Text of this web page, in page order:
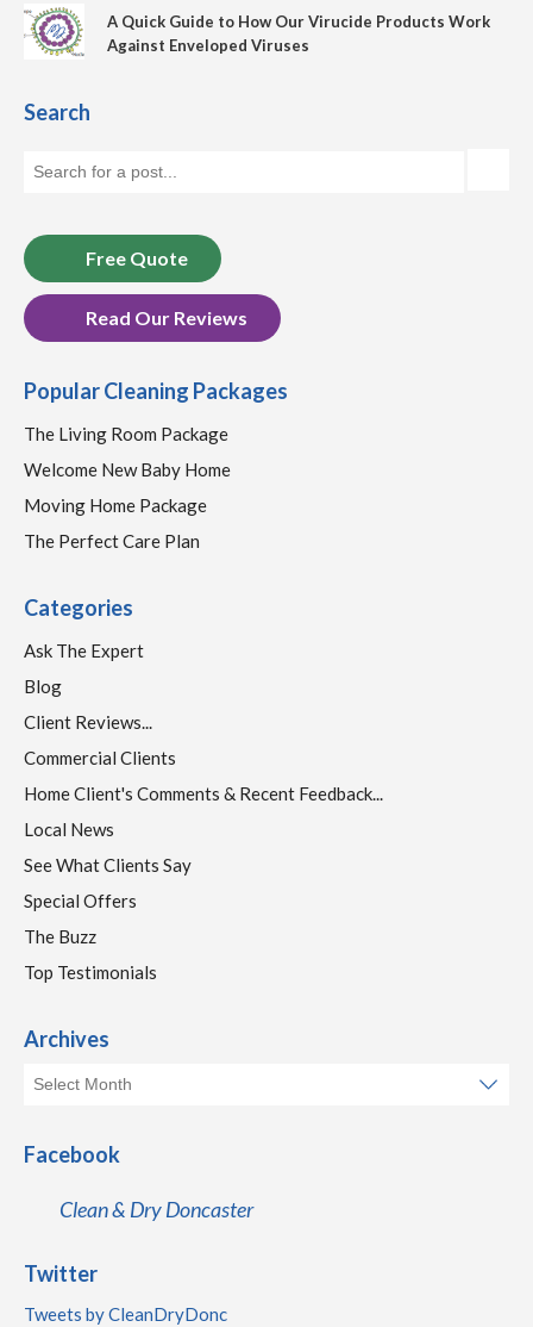
A Quick Guide to How Our Virucide Products Work
Against Enveloped Viruses
Search
Free Quote
Read Our Reviews
Popular Cleaning Packages
The Living Room Package
Welcome New Baby Home
Moving Home Package
The Perfect Care Plan
Categories
Ask The Expert
Blog
Client Reviews...
Commercial Clients
Home Client's Comments & Recent Feedback...
Local News
See What Clients Say
Special Offers
The Buzz
Top Testimonials
Archives
Facebook
Clean & Dry Doncaster
Twitter
Tweets by CleanDryDonc